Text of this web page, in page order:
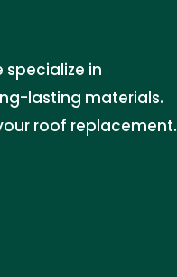
specialize in
lasting materials.
roof replacement.